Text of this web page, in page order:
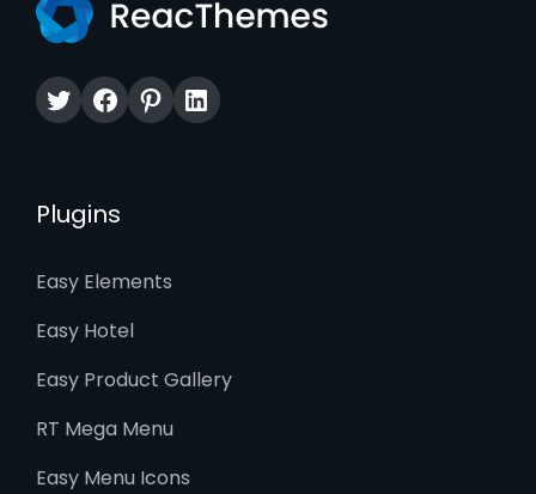
TwitterFacebook
Pinterest
LinkedIn
Plugins
Easy Elements
Easy Hotel
Easy Product Gallery
RT Mega Menu
Easy Menu Icons